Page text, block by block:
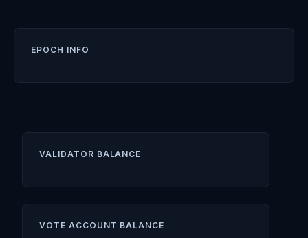
EPOCH INFO
VALIDATOR BALANCE
VOTE ACCOUNT BALANCE